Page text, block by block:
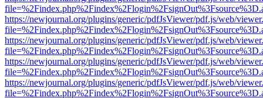
https://newjournal.org/plugins/generic/pdfJsViewer/pdf.js/web/
https://newjournal.org/plugins/generic/pdfJsViewer/pdf.js/web/
https://newjournal.org/plugins/generic/pdfJsViewer/pdf.js/web/
https://newjournal.org/plugins/generic/pdfJsViewer/pdf.js/web/